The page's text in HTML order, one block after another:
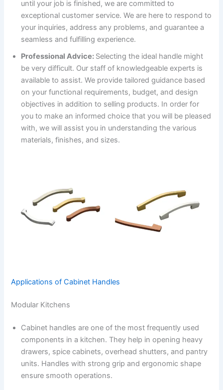
until your job is finished, we are committed to
exceptional customer service. We are here to respond to
your inquiries, address any problems, and guarantee a
seamless and fulfilling experience.
Professional Advice: Selecting the ideal handle might
be very difficult. Our staff of knowledgeable experts is
available to assist. We provide tailored guidance based
on your functional requirements, budget, and design
objectives in addition to selling products. In order for
you to make an informed choice that you will be pleased
with, we will assist you in understanding the various
materials, finishes, and sizes.
Applications of Cabinet Handles
Modular Kitchens
Cabinet handles are one of the most frequently used
components in a kitchen. They help in opening heavy
drawers, spice cabinets, overhead shutters, and pantry
units. Handles with strong grip and ergonomic shape
ensure smooth operations.